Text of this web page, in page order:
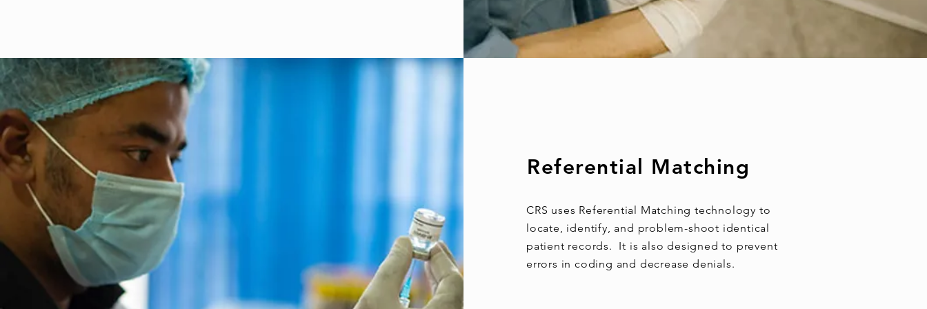
Referential Matching
CRS uses Referential Matching technology to
locate, identify, and problem-shoot identical
patient records. It is also designed to prevent
errors in coding and decrease denials.